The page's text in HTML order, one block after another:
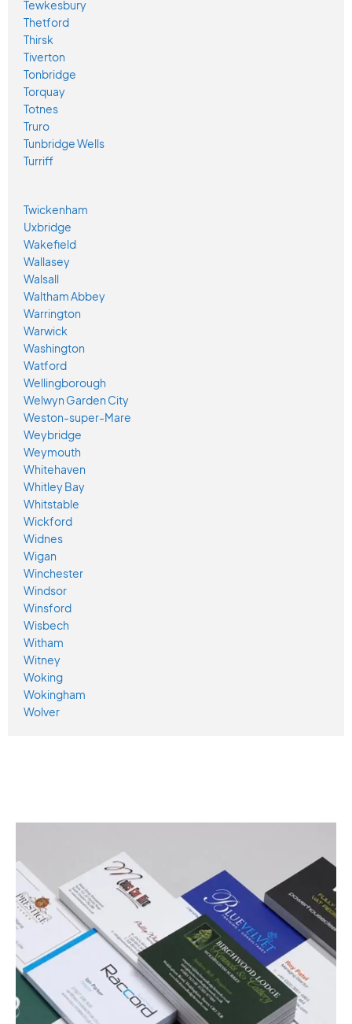
Tewkesbury
Thetford
Thirsk
Tiverton
Tonbridge
Torquay
Totnes
Truro
Tunbridge Wells
Turriff
Twickenham
Uxbridge
Wakefield
Wallasey
Walsall
Waltham Abbey
Warrington
Warwick
Washington
Watford
Wellingborough
Welwyn Garden City
Weston-super-Mare
Weybridge
Weymouth
Whitehaven
Whitley Bay
Whitstable
Wickford
Widnes
Wigan
Winchester
Windsor
Winsford
Wisbech
Witham
Witney
Woking
Wokingham
Wolver